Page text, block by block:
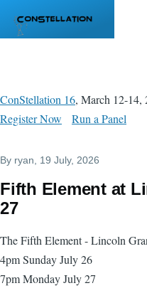
ConStellation 16, March 12-14,
Register Now
Run a Panel
By ryan , 19 July, 2026
Fifth Element at
27
The Fifth Element - Lincoln
4pm Sunday July 26
7pm Monday July 27